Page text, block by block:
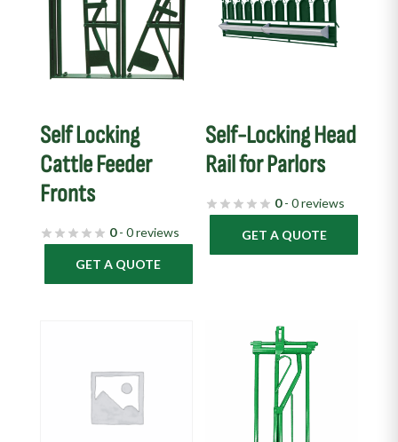
Self Locking
Cattle Feeder
Fronts
0- 0 reviews
GET A QUOTE
Self-Locking Head
Rail for Parlors
0- 0 reviews
GET A QUOTE